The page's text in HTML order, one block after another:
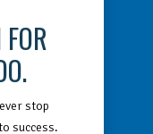
stop
success.